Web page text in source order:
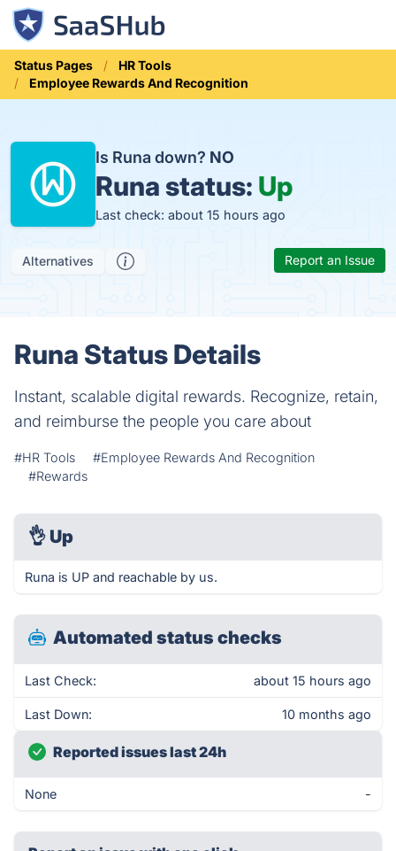
Status Pages
HR Tools
Employee Rewards And Recognition
Is Runa down? NO
Runa status: Up
Last check: about 15 hours ago
Alternatives Report an Issue
Runa Status Details
Instant, scalable digital rewards. Recognize, retain,
and reimburse the people you care about
#HR Tools
#Employee Rewards And Recognition
#Rewards
👌 Up
Runa is UP and reachable by us.
Automated status checks
Last Check: about 15 hours ago
Last Down: 10 months ago
Reported issues last 24h
None -